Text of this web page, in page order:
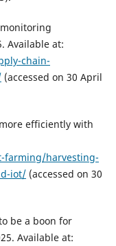
Available at:
chain-
(accessed on 30 April
efficiently with
farming/harvesting-
iot/(accessed on 30
be a boon for
Available at: